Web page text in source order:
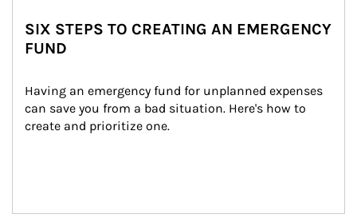
SIX STEPS TO CREATING AN EMERGENCY
FUND
Having an emergency fund for unplanned expenses
can save you from a bad situation. Here's how to
create and prioritize one.